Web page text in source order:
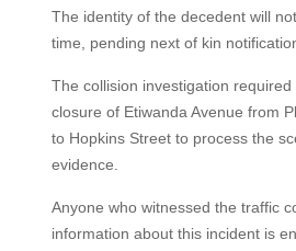
The identity of the decedent will
time, pending next of kin
The collision investigation
closure of Etiwanda Avenue from
to Hopkins Street to process the
evidence.
Anyone who witnessed the traffic
information about this incident is